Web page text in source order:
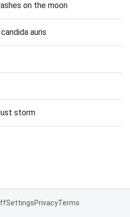
on the moon
auris
storm
SettingsPrivacyTerms